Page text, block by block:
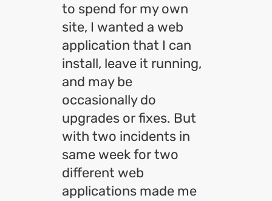
to spend for my own
site, I wanted a web
application that I can
install, leave it running,
and may be
occasionally do
upgrades or fixes. But
with two incidents in
same week for two
different web
applications made me